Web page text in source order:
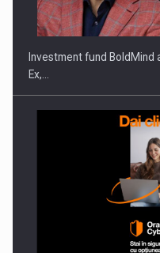
Investment fund
Ex,…